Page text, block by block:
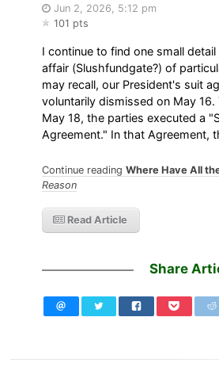
Jun 2, 2026, 5:12 pm
101 pts
I continue to find one small
affair (Slushfundgate?) of
may recall, our President's suit
voluntarily dismissed on May
May 18, the parties executed a
Agreement." In that Agreement,
Continue readingWhere Have All
Reason
Read Article
Share